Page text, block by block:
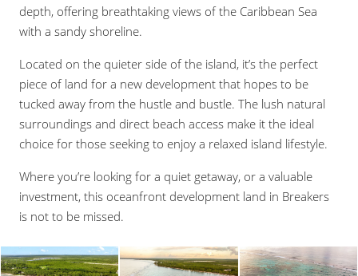
depth, offering breathtaking views of the Caribbean Sea
with a sandy shoreline.
Located on the quieter side of the island, it’s the perfect
piece of land for a new development that hopes to be
tucked away from the hustle and bustle. The lush natural
surroundings and direct beach access make it the ideal
choice for those seeking to enjoy a relaxed island lifestyle.
Where you’re looking for a quiet getaway, or a valuable
investment, this oceanfront development land in Breakers
is not to be missed.